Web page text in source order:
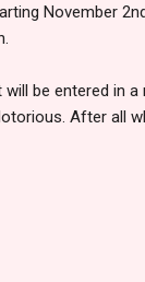
November
be entered in
After all